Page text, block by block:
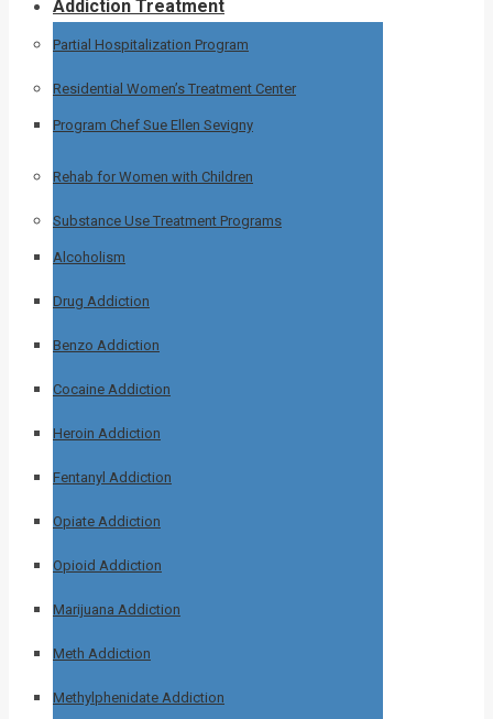
Addiction Treatment
Partial Hospitalization Program
Residential Women’s Treatment Center
Program Chef Sue Ellen Sevigny
Rehab for Women with Children
Substance Use Treatment Programs
Alcoholism
Drug Addiction
Benzo Addiction
Cocaine Addiction
Heroin Addiction
Fentanyl Addiction
Opiate Addiction
Opioid Addiction
Marijuana Addiction
Meth Addiction
Methylphenidate Addiction